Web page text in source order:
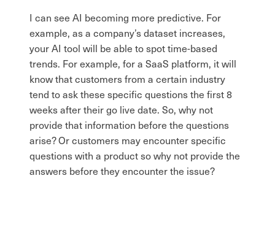
I can see AI becoming more predictive. For
example, as a company’s dataset increases,
your AI tool will be able to spot time-based
trends. For example, for a SaaS platform, it will
know that customers from a certain industry
tend to ask these specific questions the first 8
weeks after their go live date. So, why not
provide that information before the questions
arise? Or customers may encounter specific
questions with a product so why not provide the
answers before they encounter the issue?